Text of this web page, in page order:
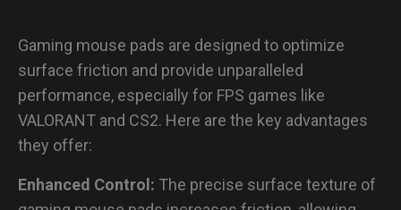
Gaming mouse pads are designed to optimize
surface friction and provide unparalleled
performance, especially for FPS games like
VALORANT and CS2. Here are the key advantages
they offer:
Enhanced Control: The precise surface texture of